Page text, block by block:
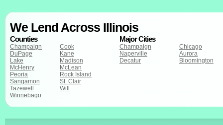
We Lend Across Illinois
Counties
Champaign
Cook
DuPage
Kane
Lake
Madison
McHenry
McLean
Peoria
Rock Island
Sangamon
St. Clair
Tazewell
Will
Winnebago
Major Cities
Champaign
Chicago
Naperville
Aurora
Decatur
Bloomington